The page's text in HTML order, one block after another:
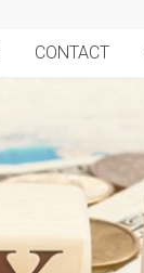
CONTACT